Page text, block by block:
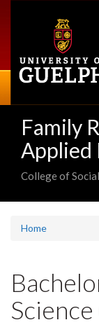
Family
College of
Home